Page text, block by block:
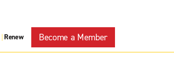
| Renew Become a Member